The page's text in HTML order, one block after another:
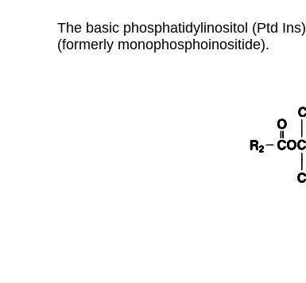
The basic phosphatidylinositol (Ptd
(formerly monophosphoinositide).